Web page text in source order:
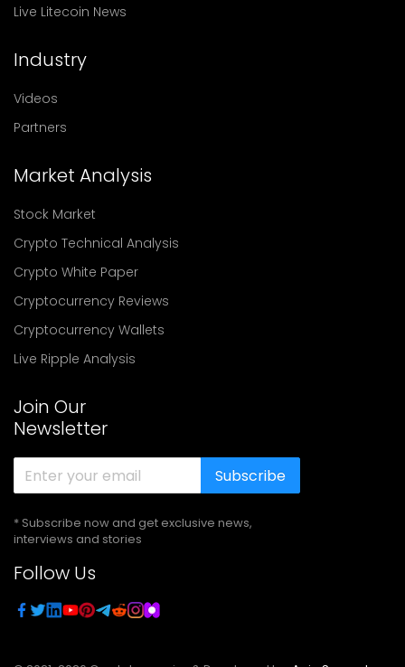
Live Litecoin News
Industry
Videos
Partners
Market Analysis
Stock Market
Crypto Technical Analysis
Crypto White Paper
Cryptocurrency Reviews
Cryptocurrency Wallets
Live Ripple Analysis
Join Our
Newsletter
Subscribe
* Subscribe now and get exclusive news,
interviews and stories
Follow Us